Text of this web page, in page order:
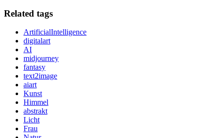
Related tags
ArtificialIntelligence
digitalart
AI
midjourney
fantasy
text2image
aiart
Kunst
Himmel
abstrakt
Licht
Frau